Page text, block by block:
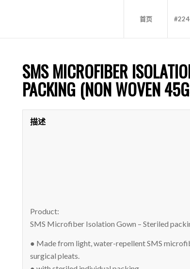
首页
SMS MICROFIBER
PACKING (NON WOVEN
描述
Product:
SMS Microfiber Isolation Gown – Steriled
● Made from light, water-repellent SMS
surgical pleats.